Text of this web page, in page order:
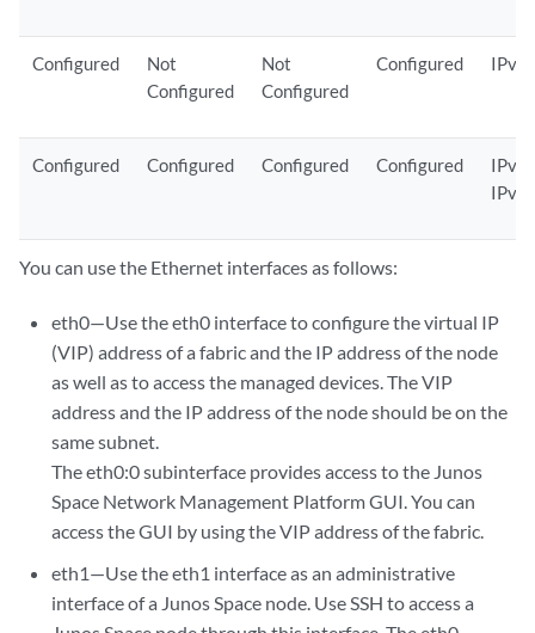
Configured
Not
Configured
Not
Configured
Configured IPv6
Configured Configured Configured Configured
IPv4
IPv6
You can use the Ethernet interfaces as follows:
eth0—Use the eth0 interface to configure the virtual IP
(VIP) address of a fabric and the IP address of the node
as well as to access the managed devices. The VIP
address and the IP address of the node should be on the
same subnet.
The eth0:0 subinterface provides access to the Junos
Space Network Management Platform GUI. You can
access the GUI by using the VIP address of the fabric.
eth1—Use the eth1 interface as an administrative
interface of a Junos Space node. Use SSH to access a